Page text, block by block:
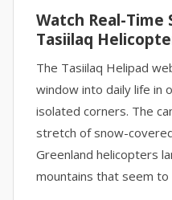
Watch Real-
Tasiilaq
The Tasiilaq Helipad
window into daily life in
isolated corners. The
stretch of snow-
Greenland helicopters
mountains that seem